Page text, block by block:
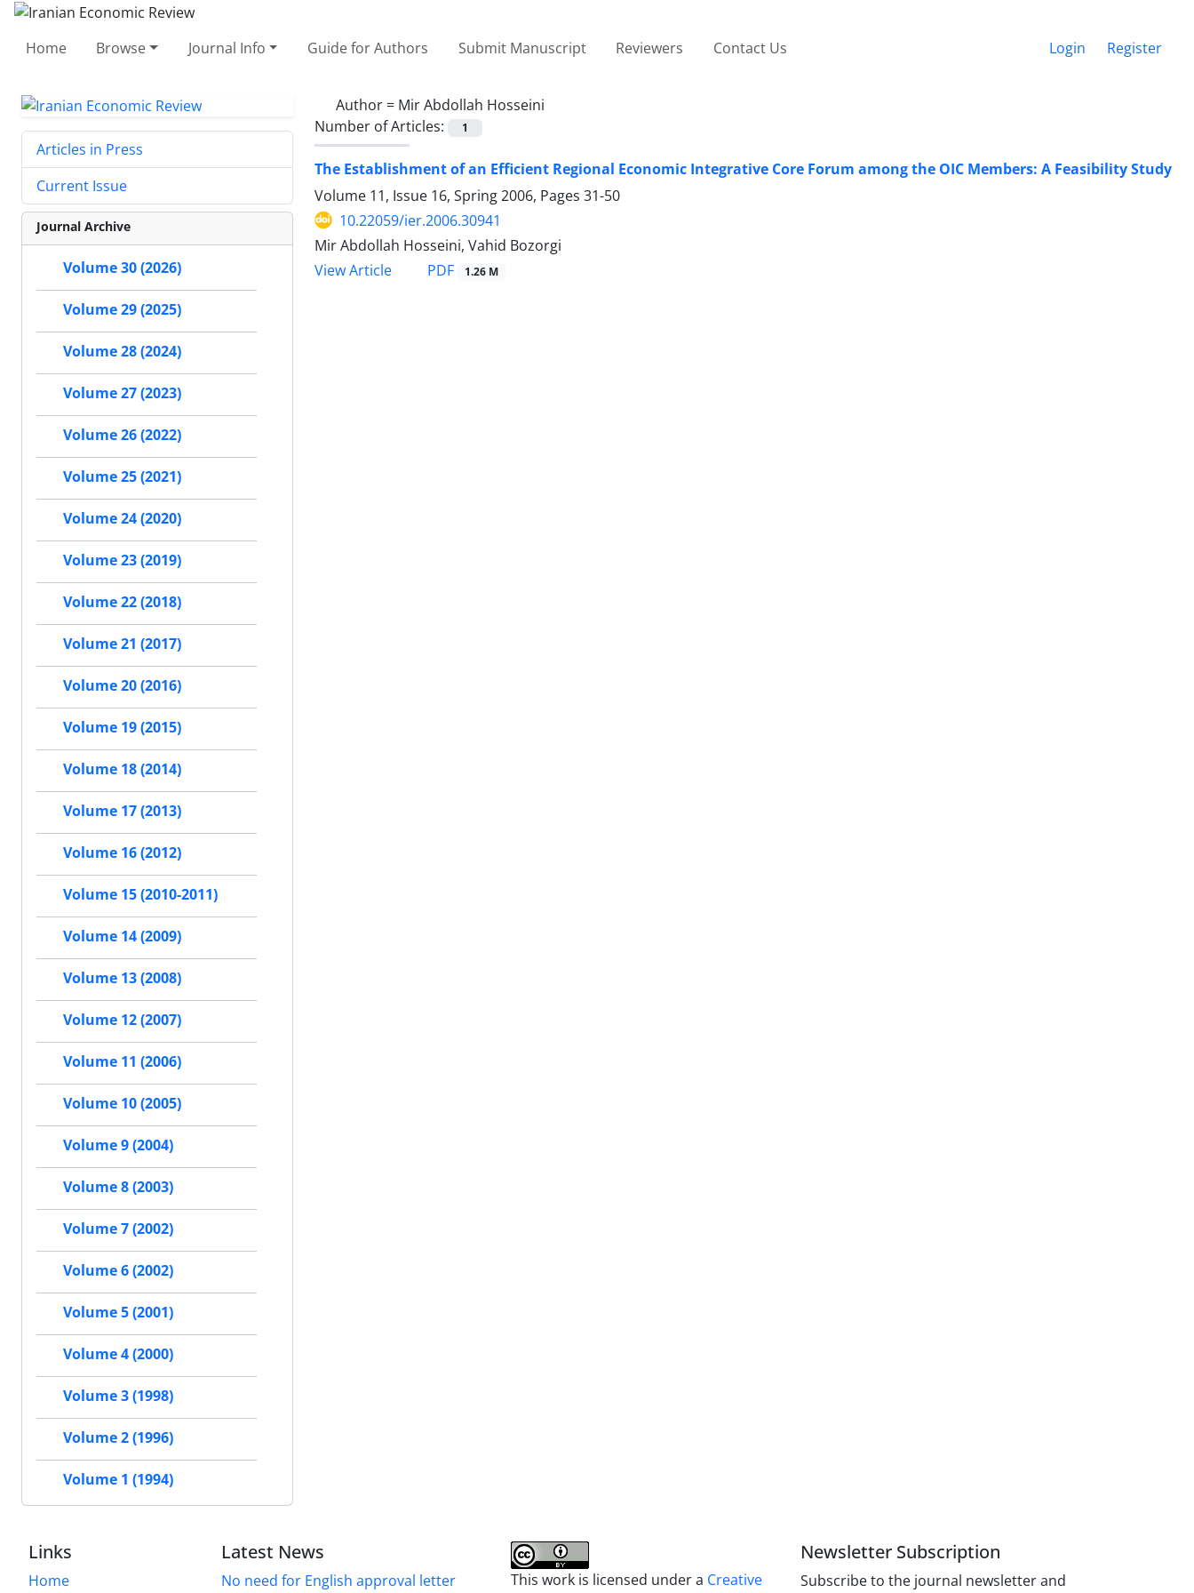
Home Browse Journal Info Guide for Authors Submit Manuscript Reviewers Contact Us Login Register
Author = Mir Abdollah Hosseini
Number of Articles:
1
The Establishment of an Efficient Regional Economic Integrative Core Forum among the OIC Members: A Feasibility Study
Volume 11, Issue 16, Spring 2006, Pages 31-50
10.22059/ier.2006.30941
Mir Abdollah Hosseini, Vahid Bozorgi
View Article
PDF 1.26 M
Articles in Press
Current Issue
Journal Archive
Volume 30 (2026)
Volume 29 (2025)
Volume 28 (2024)
Volume 27 (2023)
Volume 26 (2022)
Volume 25 (2021)
Volume 24 (2020)
Volume 23 (2019)
Volume 22 (2018)
Volume 21 (2017)
Volume 20 (2016)
Volume 19 (2015)
Volume 18 (2014)
Volume 17 (2013)
Volume 16 (2012)
Volume 15 (2010-2011)
Volume 14 (2009)
Volume 13 (2008)
Volume 12 (2007)
Volume 11 (2006)
Volume 10 (2005)
Volume 9 (2004)
Volume 8 (2003)
Volume 7 (2002)
Volume 6 (2002)
Volume 5 (2001)
Volume 4 (2000)
Volume 3 (1998)
Volume 2 (1996)
Volume 1 (1994)
Links
Home
Latest News
No need for English approval letter This work is licensed under a Creative
Newsletter Subscription
Subscribe to the journal newsletter and